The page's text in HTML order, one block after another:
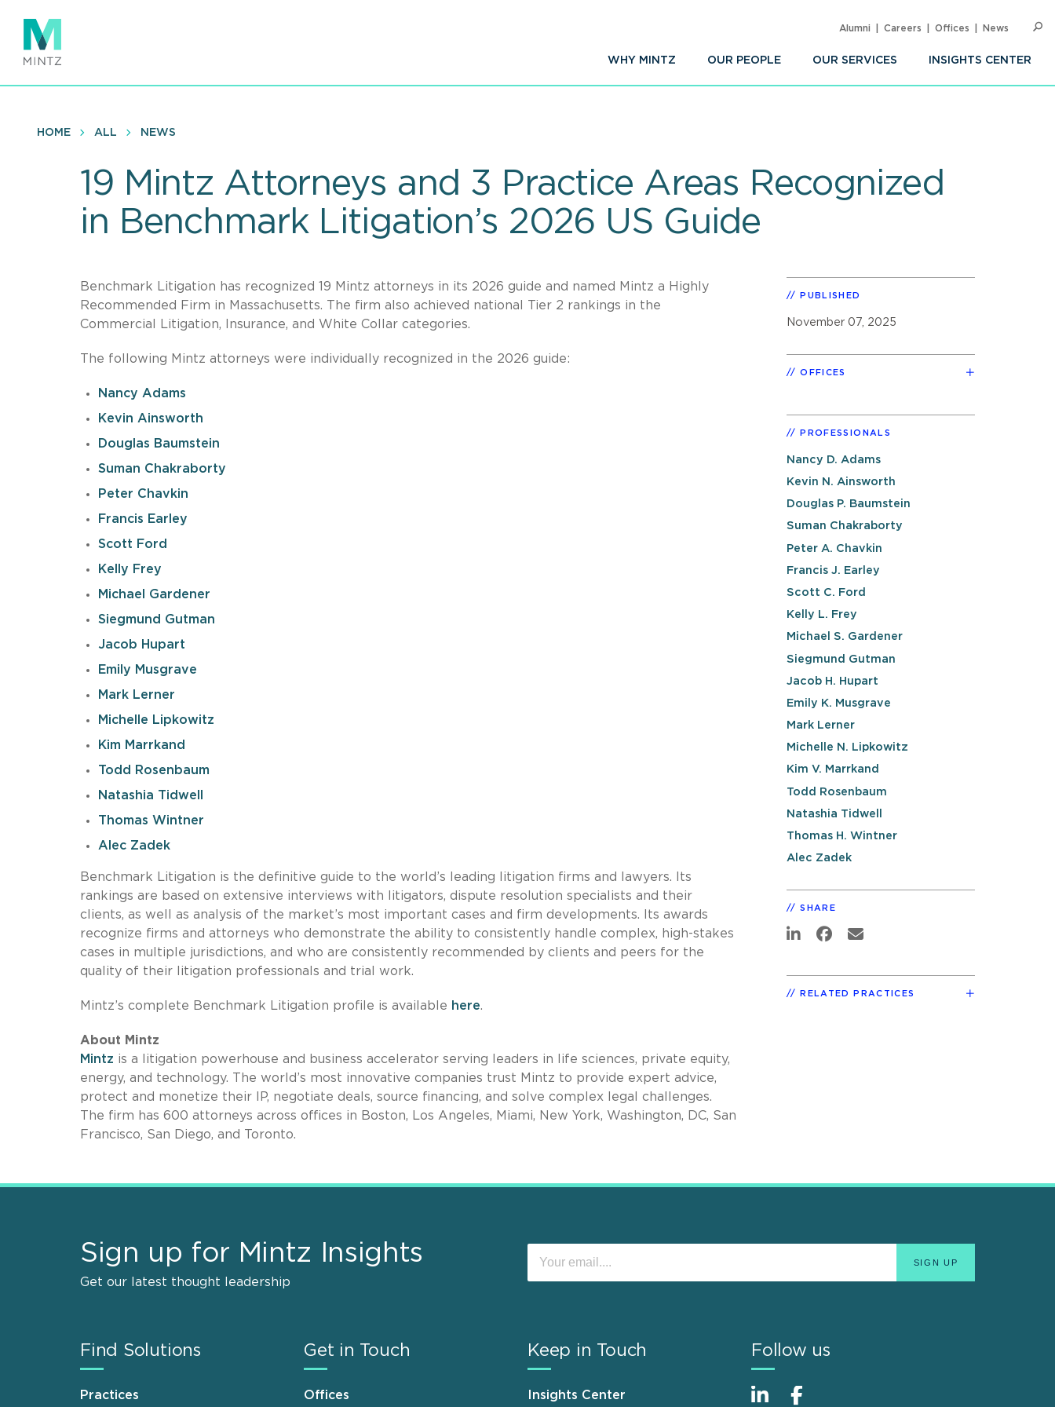
main
content
WHY MINTZ OUR PEOPLE OUR SERVICES INSIGHTS CENTER
Alumni Careers Offices News
HOME ALL NEWS
19 Mintz Attorneys and 3 Practice Areas Recognized
in Benchmark Litigation’s 2026 US Guide
Benchmark Litigation has recognized 19 Mintz attorneys in its 2026 guide and named Mintz a Highly
Recommended Firm in Massachusetts. The firm also achieved national Tier 2 rankings in the
Commercial Litigation, Insurance, and White Collar categories.
The following Mintz attorneys were individually recognized in the 2026 guide:
Nancy Adams
Kevin Ainsworth
Douglas Baumstein
Suman Chakraborty
Peter Chavkin
Francis Earley
Scott Ford
Kelly Frey
Michael Gardener
Siegmund Gutman
Jacob Hupart
Emily Musgrave
Mark Lerner
Michelle Lipkowitz
Kim Marrkand
Todd Rosenbaum
Natashia Tidwell
Thomas Wintner
Alec Zadek
Benchmark Litigation is the definitive guide to the world’s leading litigation firms and lawyers. Its
rankings are based on extensive interviews with litigators, dispute resolution specialists and their
clients, as well as analysis of the market’s most important cases and firm developments. Its awards
recognize firms and attorneys who demonstrate the ability to consistently handle complex, high-stakes
cases in multiple jurisdictions, and who are consistently recommended by clients and peers for the
quality of their litigation professionals and trial work.
Mintz’s complete Benchmark Litigation profile is available here.
About Mintz
Mintz is a litigation powerhouse and business accelerator serving leaders in life sciences, private equity,
energy, and technology. The world’s most innovative companies trust Mintz to provide expert advice,
protect and monetize their IP, negotiate deals, source financing, and solve complex legal challenges.
The firm has 600 attorneys across offices in Boston, Los Angeles, Miami, New York, Washington, DC, San
Francisco, San Diego, and Toronto.
PUBLISHED
November 07, 2025
OFFICES
PROFESSIONALS
Nancy D. Adams
Kevin N. Ainsworth
Douglas P. Baumstein
Suman Chakraborty
Peter A. Chavkin
Francis J. Earley
Scott C. Ford
Kelly L. Frey
Michael S. Gardener
Siegmund Gutman
Jacob H. Hupart
Emily K. Musgrave
Mark Lerner
Michelle N. Lipkowitz
Kim V. Marrkand
Todd Rosenbaum
Natashia Tidwell
Thomas H. Wintner
Alec Zadek
SHARE
RELATED PRACTICES
Sign up for Mintz Insights
Get our latest thought leadership
Find Solutions
Practices
Get in Touch
Offices
Keep in Touch
Insights Center
Follow us